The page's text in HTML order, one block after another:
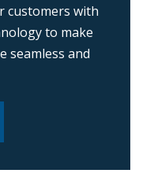
customers with
to make
seamless and